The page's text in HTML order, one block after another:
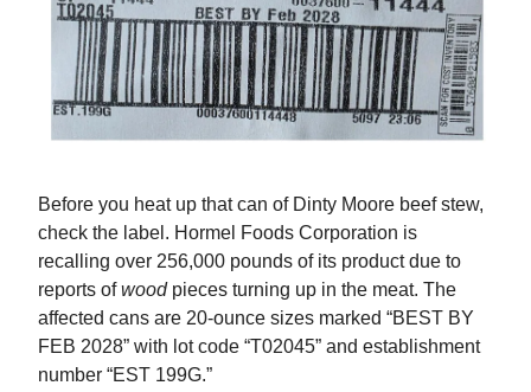
Before you heat up that can of Dinty Moore beef stew,
check the label. Hormel Foods Corporation is
recalling over 256,000 pounds of its product due to
reports ofwoodpieces turning up in the meat. The
affected cans are 20-ounce sizes marked “BEST BY
FEB 2028” with lot code “T02045” and establishment
number “EST 199G.”